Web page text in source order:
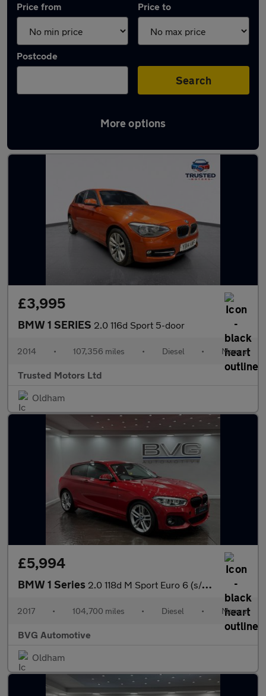
Price from Price to
Postcode
Search
More options
Latest used BMW 1 Series in Lees
£3,995
BMW 1 SERIES 2.0 116d Sport 5-door
2014 • 107,356 miles • Diesel • Manual
Trusted Motors Ltd
Oldham
£5,994
BMW 1 Series 2.0 118d M Sport Euro 6 (s/s) 3dr
2017 • 104,700 miles • Diesel • Manual
BVG Automotive
Oldham